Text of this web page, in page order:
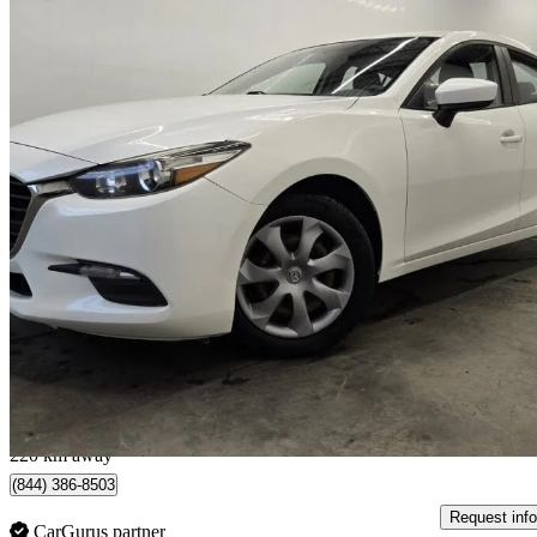
2018 Mazda MAZDA3
GX 129,872 km
$12,900
$227/mo est.
220 km away
(844) 386-8503
CarGurus partner
Request info